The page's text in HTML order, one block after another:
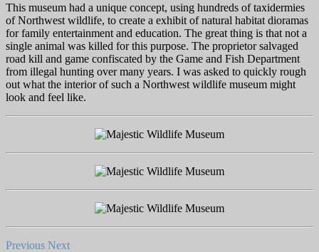
This museum had a unique concept, using hundreds of taxidermies
of Northwest wildlife, to create a exhibit of natural habitat dioramas
for family entertainment and education. The great thing is that not a
single animal was killed for this purpose. The proprietor salvaged
road kill and game confiscated by the Game and Fish Department
from illegal hunting over many years. I was asked to quickly rough
out what the interior of such a Northwest wildlife museum might
look and feel like.
Previous Next